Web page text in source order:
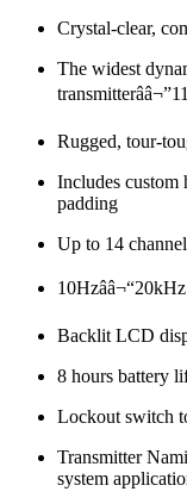
Crystal-clear,
The widest
Rugged, tour-
Includes custom
padding
Up to 14
Backlit LCD
8 hours battery
Lockout switch
Transmitter
system